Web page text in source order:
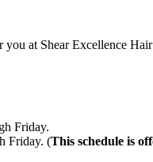
at Shear Excellence
Friday.
Friday. (This schedule is